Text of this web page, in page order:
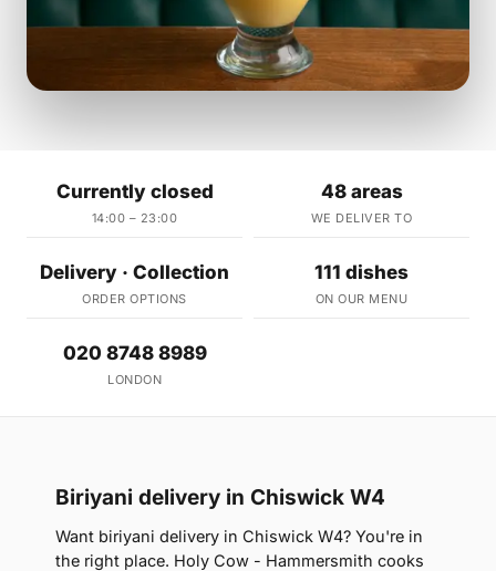
Currently closed
14:00 – 23:00
48 areas
WE DELIVER TO
Delivery · Collection
ORDER OPTIONS
111 dishes
ON OUR MENU
020 8748 8989
LONDON
Biriyani delivery in Chiswick W4
Want biriyani delivery in Chiswick W4? You're in
the right place. Holy Cow - Hammersmith cooks